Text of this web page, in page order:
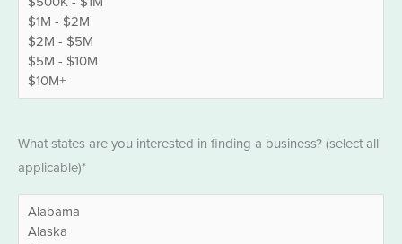
What states are you interested in finding a business? (select all
applicable)*